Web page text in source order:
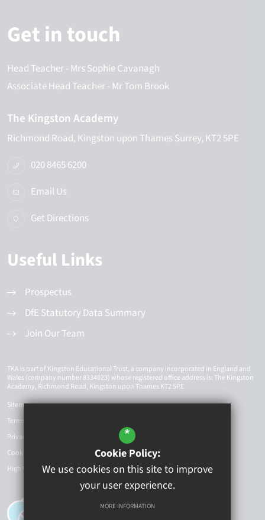
Get in touch
Head Teacher- Mrs Sophie Cavanagh
Associate Head Teacher- Mr Tom Brook
The Kingston Academy
Richmond Road Kingston upon ThamesSurrey KT2 5PE
020 8465 6200
Email Us
Get Directions
Useful Links
Prospectus
DfE Statutory Data Summary
Join Our Team
TKA is part of Kingston Educational Trust, a company incorporated in England and
Wales (company number 8334023) whose registered office address is: The Kingston
Academy, Richmond Road, Kingston upon Thames KT2 5PE
Sitemap
Terms of Use
Privacy Policy
Cookie Usage
High Visibility Version
*
Cookie Policy:
We use cookies on this site to improve
your user experience.
MORE INFORMATION